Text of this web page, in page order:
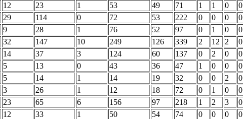
12 23 1 53 49 71 1 1 0 0
29 114 0 72 53 222 0 0 0 0
9 28 1 76 52 97 0 1 0 0
32 147 10 249 126 339 2 12 2 0
14 37 3 124 60 137 0 2 0 0
5 13 0 43 36 47 1 0 0 0
5 14 1 14 19 32 0 0 2 0
3 26 1 12 18 72 0 1 0 0
23 65 6 156 97 218 1 2 3 0
12 33 1 50 54 74 0 0 0 0